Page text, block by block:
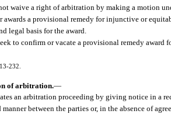
waive a right of arbitration by making a motion
awards a provisional remedy for injunctive or
legal basis for the award.
to confirm or vacate a provisional remedy
232.
of arbitration.—
an arbitration proceeding by giving notice in a
between the parties or, in the absence of